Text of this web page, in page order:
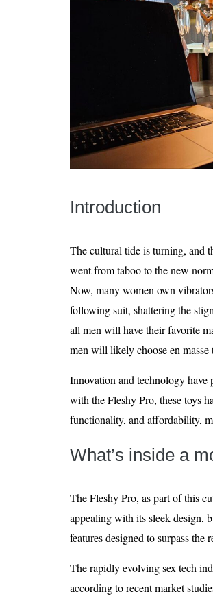
Introduction
The cultural tide is turning, and
went from taboo to the new
Now, many women own
following suit, shattering the
all men will have their favorite
men will likely choose en
Innovation and technology have
with the Fleshy Pro, these toys
functionality, and affordability,
What’s inside a
The Fleshy Pro, as part of this
appealing with its sleek design,
features designed to surpass the
The rapidly evolving sex tech
according to recent market